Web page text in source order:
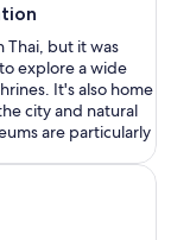
Thai, but it was
explore a wide
It's also home
city and natural
are particularly